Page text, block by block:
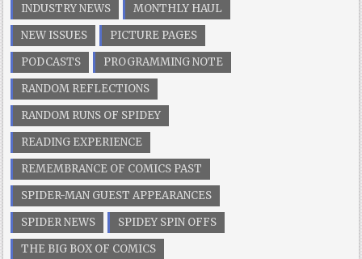
INDUSTRY NEWS
MONTHLY HAUL
NEW ISSUES
PICTURE PAGES
PODCASTS
PROGRAMMING NOTE
RANDOM REFLECTIONS
RANDOM RUNS OF SPIDEY
READING EXPERIENCE
REMEMBRANCE OF COMICS PAST
SPIDER-MAN GUEST APPEARANCES
SPIDER NEWS
SPIDEY SPIN OFFS
THE BIG BOX OF COMICS